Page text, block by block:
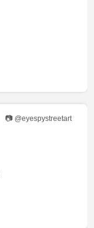
📷 @eyespystreetart